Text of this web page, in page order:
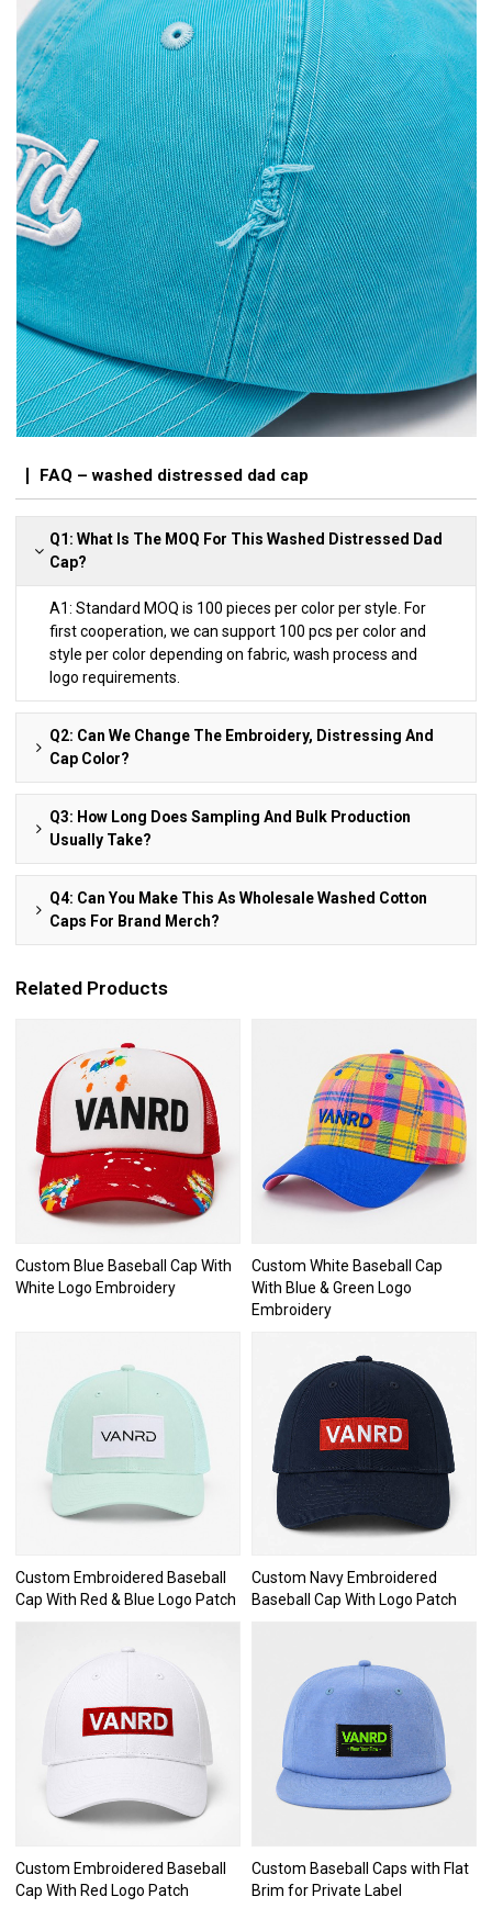
FAQ – washed distressed dad cap
Q1: What Is The MOQ For This Washed Distressed Dad
Cap?
A1: Standard MOQ is 100 pieces per color per style. For
first cooperation, we can support 100 pcs per color and
style per color depending on fabric, wash process and
logo requirements.
Q2: Can We Change The Embroidery, Distressing And
Cap Color?
Q3: How Long Does Sampling And Bulk Production
Usually Take?
Q4: Can You Make This As Wholesale Washed Cotton
Caps For Brand Merch?
Related Products
Custom Blue Baseball Cap With
White Logo Embroidery
Custom White Baseball Cap
With Blue & Green Logo
Embroidery
Custom Embroidered Baseball
Cap With Red & Blue Logo Patch
Custom Navy Embroidered
Baseball Cap With Logo Patch
Custom Embroidered Baseball
Cap With Red Logo Patch
Custom Baseball Caps with Flat
Brim for Private Label